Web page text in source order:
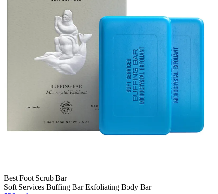
Best Foot Scrub Bar
Soft Services Buffing Bar Exfoliating Body Bar